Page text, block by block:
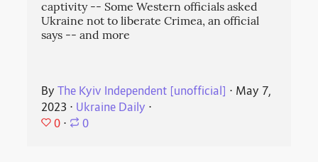
captivity -- Some Western officials asked
Ukraine not to liberate Crimea, an official
says -- and more
ByThe Kyiv Independent [unofficial] ⋅ May 7,
2023 ⋅ Ukraine Daily ⋅
0 ⋅ 0